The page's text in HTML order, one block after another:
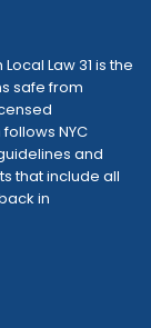
Law 31 is the
safe from
NYC
and
that include all
in